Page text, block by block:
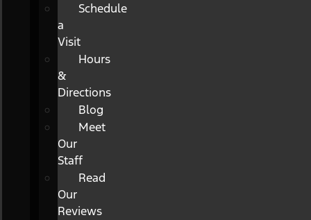
Schedule
a
Visit
Hours
&
Directions
Blog
Meet
Our
Staff
Read
Our
Reviews